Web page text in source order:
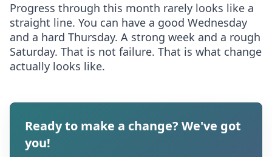
Progress through this month rarely looks like a
straight line. You can have a good Wednesday
and a hard Thursday. A strong week and a rough
Saturday. That is not failure. That is what change
actually looks like.
Ready to make a change? We've got
you!